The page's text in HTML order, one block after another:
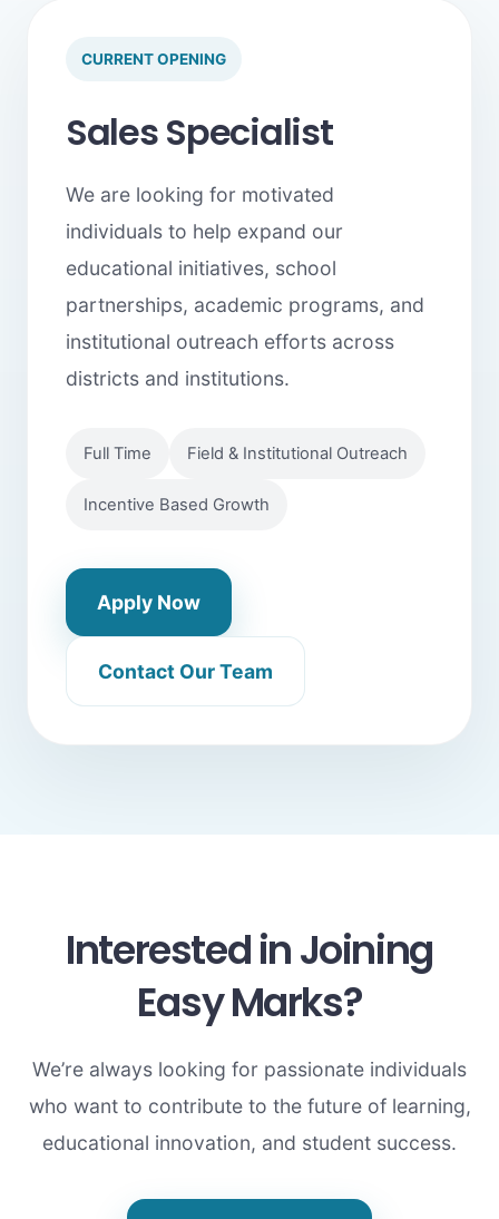
CURRENT OPENING
Sales Specialist
We are looking for motivated
individuals to help expand our
educational initiatives, school
partnerships, academic programs, and
institutional outreach efforts across
districts and institutions.
Full Time Field & Institutional Outreach
Incentive Based Growth
Apply Now
Contact Our Team
Interested in Joining
Easy Marks?
We’re always looking for passionate individuals
who want to contribute to the future of learning,
educational innovation, and student success.